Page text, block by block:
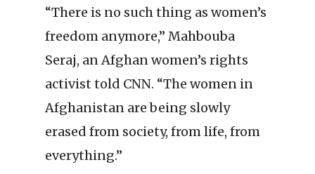
“There is no such thing as women’s
freedom anymore,” Mahbouba
Seraj, an Afghan women’s rights
activist told CNN. “The women in
Afghanistan are being slowly
erased from society, from life, from
everything.”